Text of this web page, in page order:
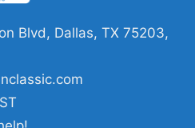
Blvd, Dallas, TX 75203,